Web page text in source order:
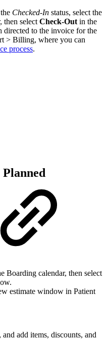
Checked-In status, select the
then select Check-Out in the
directed to the invoice for the
> Billing, where you can
process.
Boarding calendar, then select
estimate window in Patient
and add items, discounts, and